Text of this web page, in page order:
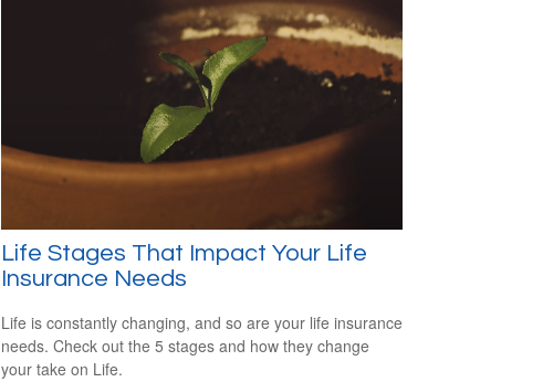
Life Stages That Impact Your Life
Insurance Needs
Life is constantly changing, and so are your life insurance
needs. Check out the 5 stages and how they change
your take on Life.